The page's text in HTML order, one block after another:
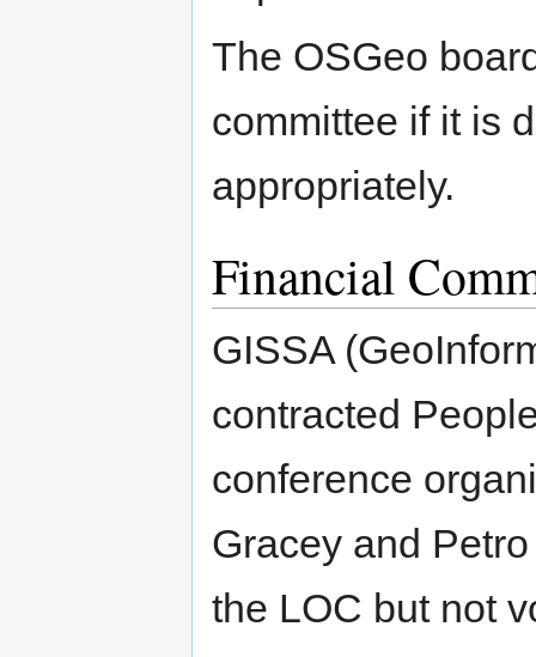
The OSGeo
committee if it is
appropriately.
Financial
GISSA
contracted
conference
Gracey and
the LOC but not